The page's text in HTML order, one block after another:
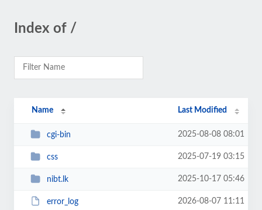
Index of /
Name Last Modified
cgi-bin 2025-08-08 08:01
css 2025-07-19 03:15
nibt.lk 2025-10-17 05:46
error_log 2026-08-07 11:11